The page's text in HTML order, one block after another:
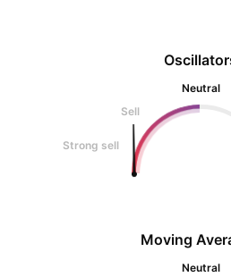
Neutral
Sell
Strong sell
Moving
Neutral